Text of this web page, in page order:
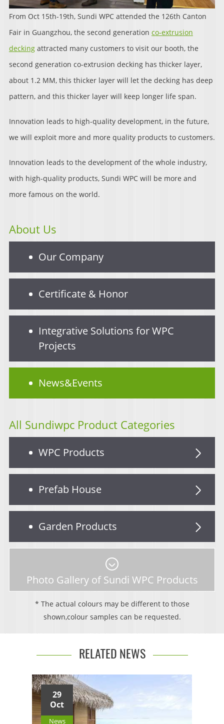
From Oct 15th-19th, Sundi WPC attended the 126th Canton
Fair in Guangzhou, the second generation co-extrusion
deckingattracted many customers to visit our booth, the
second generation co-extrusion decking has thicker layer,
about 1.2 MM, this thicker layer will let the decking has deep
pattern, and this thicker layer will keep longer life span.
Innovation leads to high-quality development, in the future,
we will exploit more and more quality products to customers.
Innovation leads to the development of the whole industry,
with high-quality products, Sundi WPC will be more and
more famous on the world.
About Us
Our Company
Certificate & Honor
Integrative Solutions for WPC
Projects
News&Events
All Sundiwpc Product Categories
WPC Products
Prefab House
Garden Products
Photo Gallery of Sundi WPC Products
* The actual colours may be different to those
shown,colour samples can be requested.
RELATED NEWS
29
Oct
News